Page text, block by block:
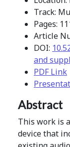
Track:
Pages:
Article
DOI:
and
PDF Link
Abstract
This work is
device that